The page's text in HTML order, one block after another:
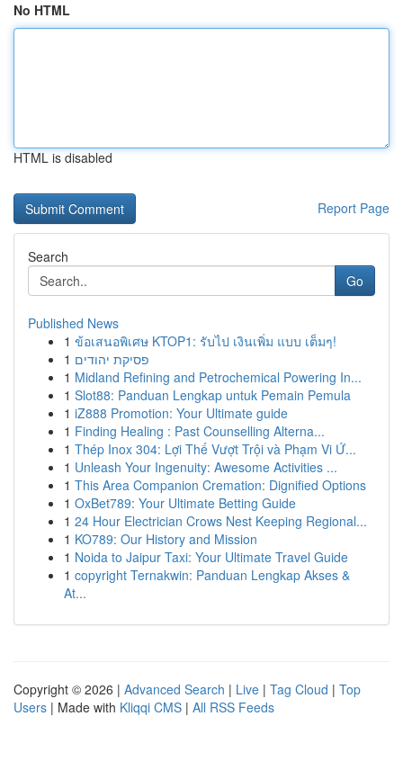
No HTML
HTML is disabled
Report Page
Search
Go
Published News
1 ข้อเสนอพิเศษ KTOP1: รับไป เงินเพิ่ม แบบ เต็มๆ!
1 פסיקת יהודים
1 Midland Refining and Petrochemical Powering In...
1 Slot88: Panduan Lengkap untuk Pemain Pemula
1 iZ888 Promotion: Your Ultimate guide
1 Finding Healing : Past Counselling Alterna...
1 Thép Inox 304: Lợi Thế Vượt Trội và Phạm Vi Ứ...
1 Unleash Your Ingenuity: Awesome Activities ...
1 This Area Companion Cremation: Dignified Options
1 OxBet789: Your Ultimate Betting Guide
1 24 Hour Electrician Crows Nest Keeping Regional...
1 KO789: Our History and Mission
1 Noida to Jaipur Taxi: Your Ultimate Travel Guide
1 copyright Ternakwin: Panduan Lengkap Akses &
At...
Copyright © 2026 | Advanced Search | Live | Tag Cloud | Top
Users | Made with Kliqqi CMS | All RSS Feeds